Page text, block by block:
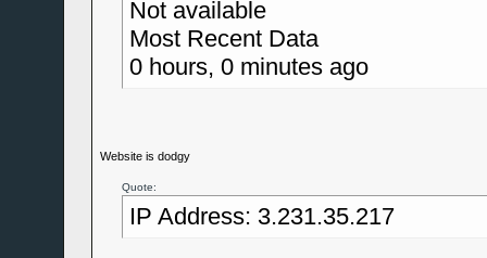
Not available
Most Recent Data
0 hours, 0 minutes ago
Website is dodgy
Quote:
IP Address: 3.231.35.217